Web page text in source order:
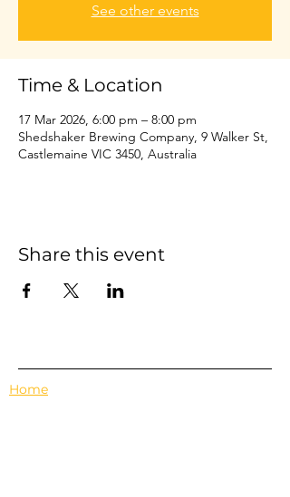
See other events
Time & Location
17 Mar 2026, 6:00 pm – 8:00 pm
Shedshaker Brewing Company, 9 Walker St,
Castlemaine VIC 3450, Australia
Share this event
Home